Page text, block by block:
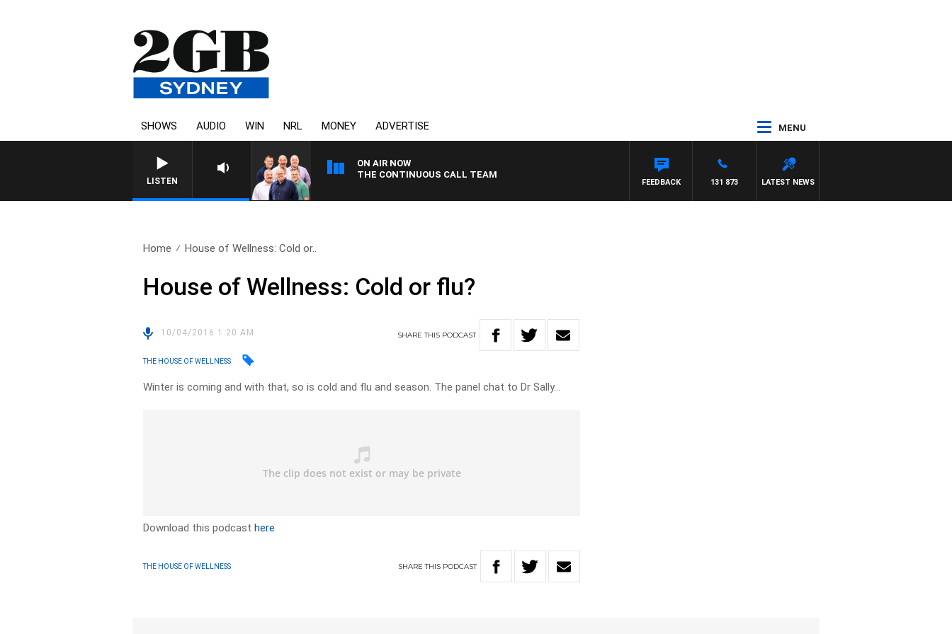
SHOWS AUDIO WIN NRL MONEY ADVERTISE MENU
LISTEN
ON AIR NOW
THE CONTINUOUS CALL TEAM
LATEST NEWS
131 873
FEEDBACK
Home House of Wellness: Cold or..
House of Wellness: Cold or flu?
10/04/2016 1:20 AM SHARETHIS PODCAST
THE HOUSE OF WELLNESS
Winter is coming and with that, so is cold and flu and season. The panel chat to Dr Sally…
Download this podcasthere
THE HOUSE OF WELLNESS SHARETHIS PODCAST